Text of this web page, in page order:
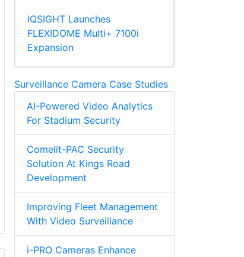
IQSIGHT Launches
FLEXIDOME Multi+ 7100i
Expansion
Surveillance Camera Case Studies
AI-Powered Video Analytics
For Stadium Security
Comelit-PAC Security
Solution At Kings Road
Development
Improving Fleet Management
With Video Surveillance
i-PRO Cameras Enhance